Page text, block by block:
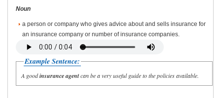
Noun
a person or company who gives advice about and sells insurance for
an insurance company or number of insurance companies.
Example Sentence:
A goodinsurance agentcan be a very useful guide to the policies available.